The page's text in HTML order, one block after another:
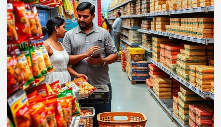
EV Startups
Artificial Intelligence
Entertainment
Icons Of Influence
Notable Entrepreneurs
Events
Wisdom Pearls